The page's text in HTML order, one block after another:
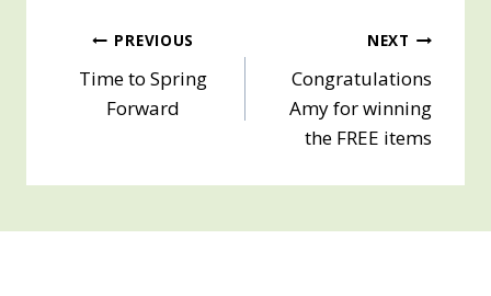
Post
navigation
PREVIOUS
Time to Spring
Forward
NEXT
Congratulations
Amy for winning
the FREE items